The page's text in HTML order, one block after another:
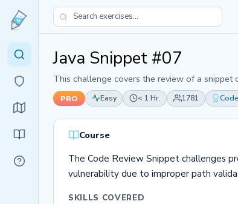
Java Snippet #07
This challenge covers the review of a snippet
PRO Easy < 1 Hr. 1781
Course
The Code Review Snippet challenges
vulnerability due to improper path
SKILLS COVERED